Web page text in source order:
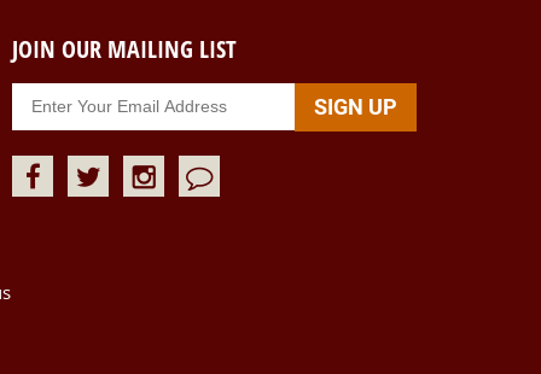
JOIN OUR MAILING LIST